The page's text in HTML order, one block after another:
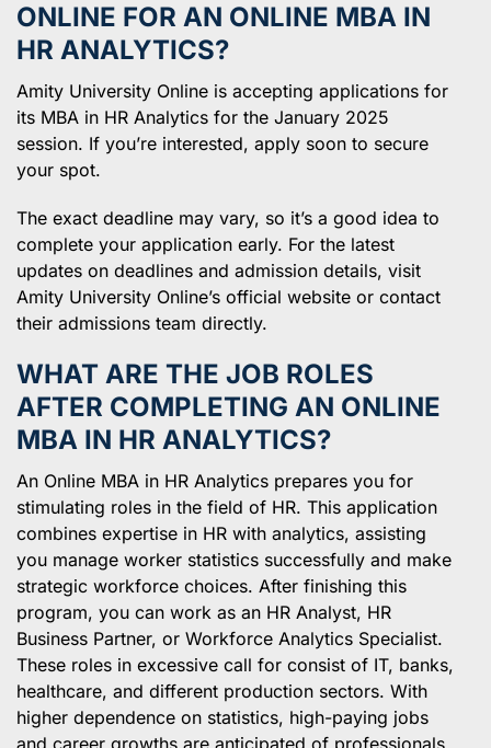
ONLINE FOR AN ONLINE MBA IN
HR ANALYTICS?
Amity University Online is accepting applications for
its MBA in HR Analytics for the January 2025
session. If you’re interested, apply soon to secure
your spot.
The exact deadline may vary, so it’s a good idea to
complete your application early. For the latest
updates on deadlines and admission details, visit
Amity University Online’s official website or contact
their admissions team directly.
WHAT ARE THE JOB ROLES
AFTER COMPLETING AN ONLINE
MBA IN HR ANALYTICS?
An Online MBA in HR Analytics prepares you for
stimulating roles in the field of HR. This application
combines expertise in HR with analytics, assisting
you manage worker statistics successfully and make
strategic workforce choices. After finishing this
program, you can work as an HR Analyst, HR
Business Partner, or Workforce Analytics Specialist.
These roles in excessive call for consist of IT, banks,
healthcare, and different production sectors. With
higher dependence on statistics, high-paying jobs